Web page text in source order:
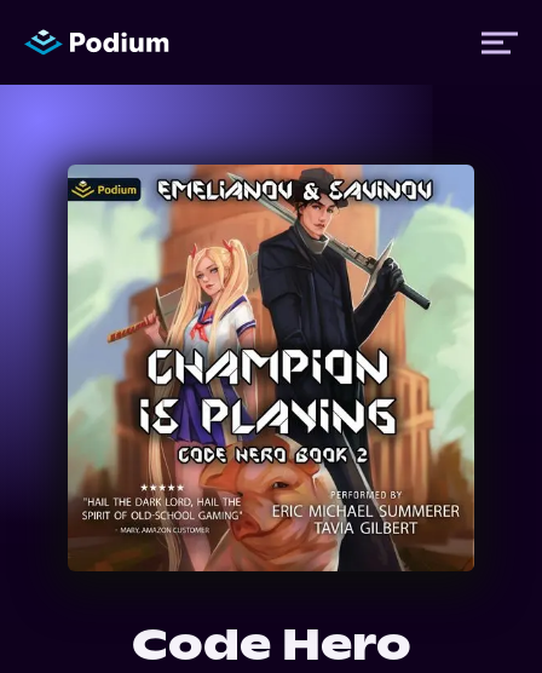
Titles
Performers
News
Events
About Us
Code Hero